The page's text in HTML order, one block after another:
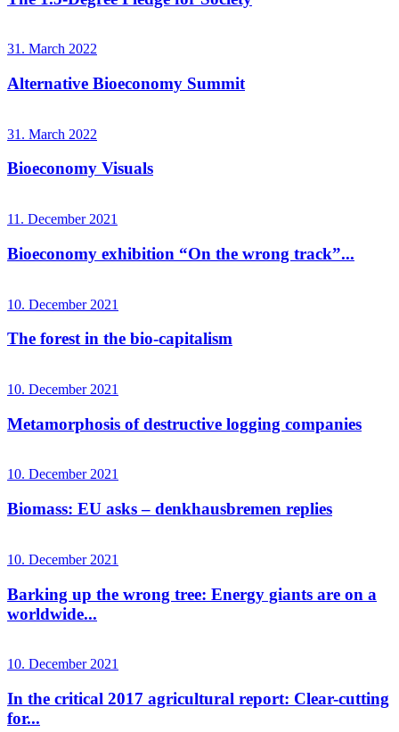
31. March 2022
Alternative Bioeconomy Summit
31. March 2022
Bioeconomy Visuals
11. December 2021
Bioeconomy exhibition “On the wrong track”...
10. December 2021
The forest in the bio-capitalism
10. December 2021
Metamorphosis of destructive logging companies
10. December 2021
Biomass: EU asks – denkhausbremen replies
10. December 2021
Barking up the wrong tree: Energy giants are on a
worldwide...
10. December 2021
In the critical 2017 agricultural report: Clear-cutting
for...